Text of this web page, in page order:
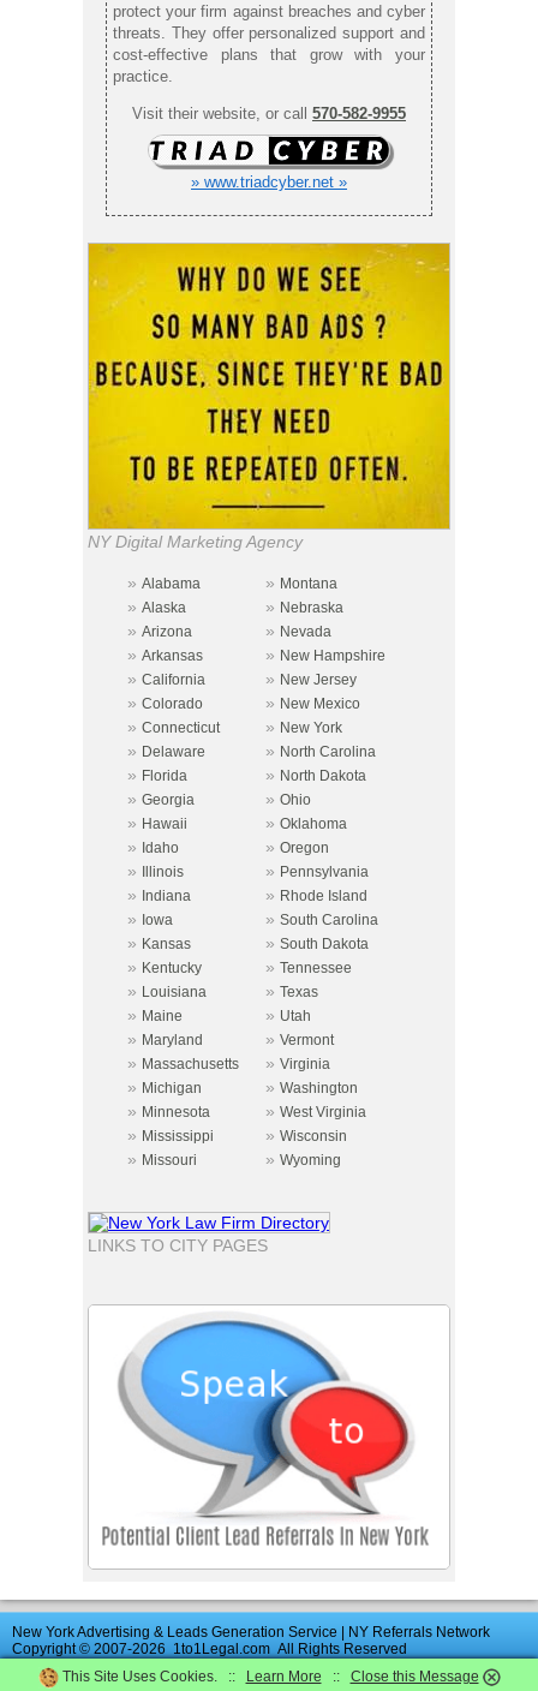
protect your firm against breaches and cyber
threats. They offer personalized support and
cost-effective plans that grow with your
practice.
Visit their website, or call 570-582-9955
» www.triadcyber.net »
NY Digital Marketing Agency
» Alabama » Montana
» Alaska » Nebraska
» Arizona » Nevada
» Arkansas » New Hampshire
» California » New Jersey
» Colorado » New Mexico
» Connecticut » New York
» Delaware » North Carolina
» Florida » North Dakota
» Georgia » Ohio
» Hawaii » Oklahoma
» Idaho » Oregon
» Illinois » Pennsylvania
» Indiana » Rhode Island
» Iowa » South Carolina
» Kansas » South Dakota
» Kentucky » Tennessee
» Louisiana » Texas
» Maine » Utah
» Maryland » Vermont
» Massachusetts » Virginia
» Michigan » Washington
» Minnesota » West Virginia
» Mississippi » Wisconsin
» Missouri » Wyoming
LINKS TO CITY PAGES
New York Advertising & Leads Generation Service | NY Referrals Network
Copyright © 2007-2026 1to1Legal.com All Rights Reserved
Advertise| Directory|Contact Us| UK Law Firms|News|Terms
This Site Uses Cookies. :: Learn More :: Close this Message